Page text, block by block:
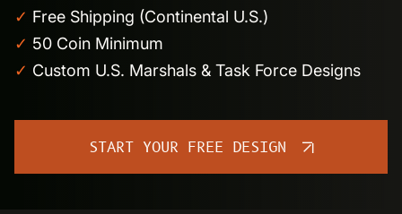
✓ Free Shipping (Continental U.S.)
✓ 50 Coin Minimum
✓ Custom U.S. Marshals & Task Force Designs
START YOUR FREE DESIGN